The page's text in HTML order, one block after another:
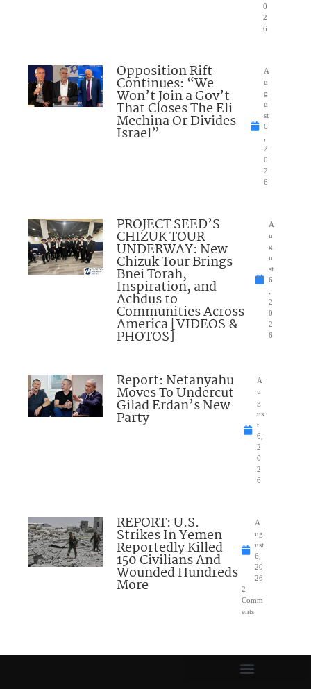
0
2
6
Opposition Rift
Continues: “We
Won’t Join a Gov’t
That Closes The Eli
Mechina Or Divides
Israel”
A
u
g
u
st
6
2
0
2
6
PROJECT SEED’S
CHIZUK TOUR
UNDERWAY: New
Chizuk Tour Brings
Bnei Torah,
Inspiration, and
Achdus to
Communities Across
America [VIDEOS &
PHOTOS]
A
u
g
u
st
6
2
0
2
6
Report: Netanyahu
Moves To Undercut
Gilad Erdan’s New
Party
A
u
g
us
t
6,
2
0
2
6
REPORT: U.S.
Strikes In Yemen
Reportedly Killed
150 Civilians And
Wounded Hundreds
More
A
ug
ust
6,
20
26
2
Comm
ents